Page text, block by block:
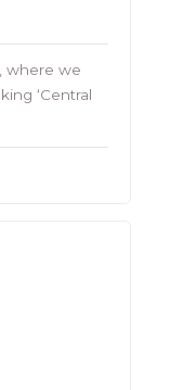
where we
‘Central